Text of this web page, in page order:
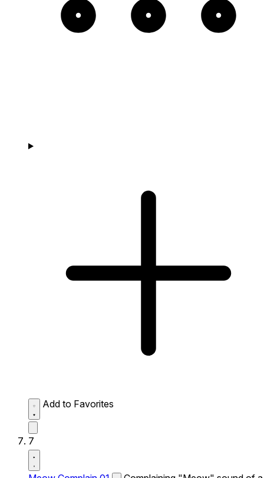
Add to Favorites
7